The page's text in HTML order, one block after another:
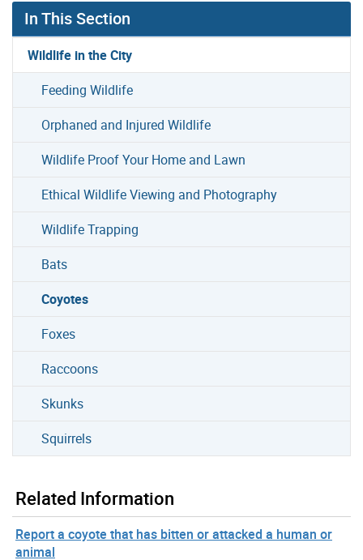
In This Section
Wildlife in the City
Feeding Wildlife
Orphaned and Injured Wildlife
Wildlife Proof Your Home and Lawn
Ethical Wildlife Viewing and Photography
Wildlife Trapping
Bats
Coyotes
Foxes
Raccoons
Skunks
Squirrels
Related Information
Report a coyote that has bitten or attacked a human or
animal